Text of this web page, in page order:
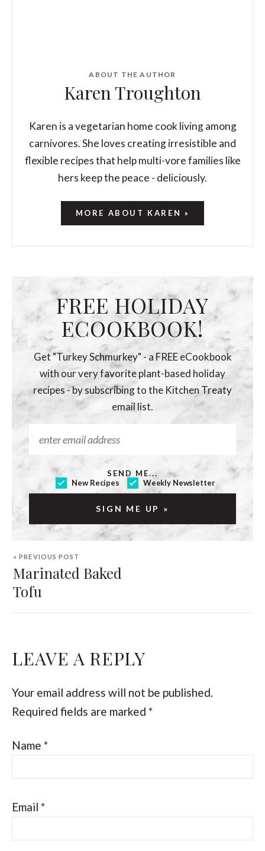
ABOUT THE AUTHOR
Karen Troughton
Karen is a vegetarian home cook living among
carnivores. She loves creating irresistible and
flexible recipes that help multi-vore families like
hers keep the peace - deliciously.
MORE ABOUT KAREN »
FREE HOLIDAY
ECOOKBOOK!
Get "Turkey Schmurkey" - a FREE eCookbook
with our very favorite plant-based holiday
recipes - by subscribing to the Kitchen Treaty
email list.
SEND ME...
New Recipes
Weekly Newsletter
« PREVIOUS POST
Marinated Baked
Tofu
LEAVE A REPLY
Your email address will not be published.
Required fields are marked *
Name *
Email *